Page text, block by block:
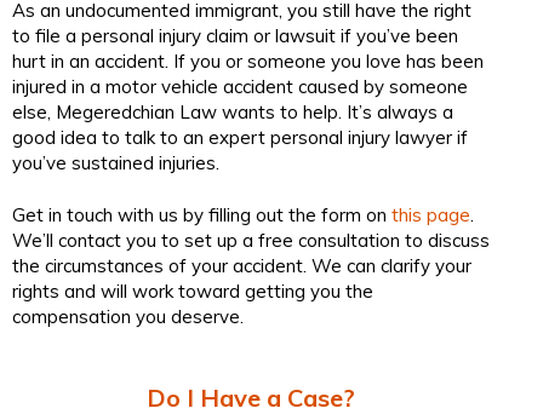
As an undocumented immigrant, you still have the right
to file a personal injury claim or lawsuit if you’ve been
hurt in an accident. If you or someone you love has been
injured in a motor vehicle accident caused by someone
else, Megeredchian Law wants to help. It’s always a
good idea to talk to an expert personal injury lawyer if
you’ve sustained injuries.
Get in touch with us by filling out the form on this page.
We’ll contact you to set up a free consultation to discuss
the circumstances of your accident. We can clarify your
rights and will work toward getting you the
compensation you deserve.
Do I Have a Case?